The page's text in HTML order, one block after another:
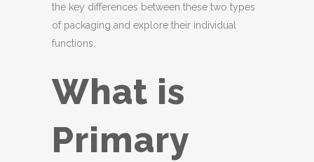
the key differences between these two types
of packaging and explore their individual
functions.
What is
Primary